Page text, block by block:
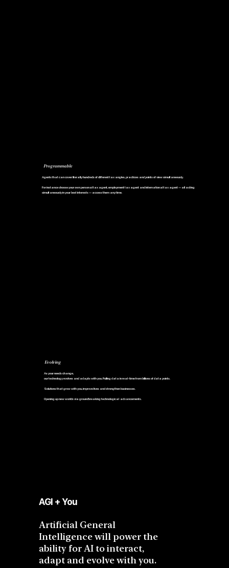
Programmable
Agents that can cover literally hundreds of different tax angles, practices and points of view simultaneously.
For instance choose your own personal tax agent, employment tax agent and international tax agent — all acting
simultaneously in your best interests — access them any time.
Evolving
As your needs change,
our technology evolves and adapts with you. Pulling data in real-time from billions of data points.
Solutions that grow with you, improve lives and strengthen businesses.
Opening up new worlds via groundbreaking technological advancements.
AGI + You
Artificial General
Intelligence will power the
ability for AI to interact,
adapt and evolve with you.